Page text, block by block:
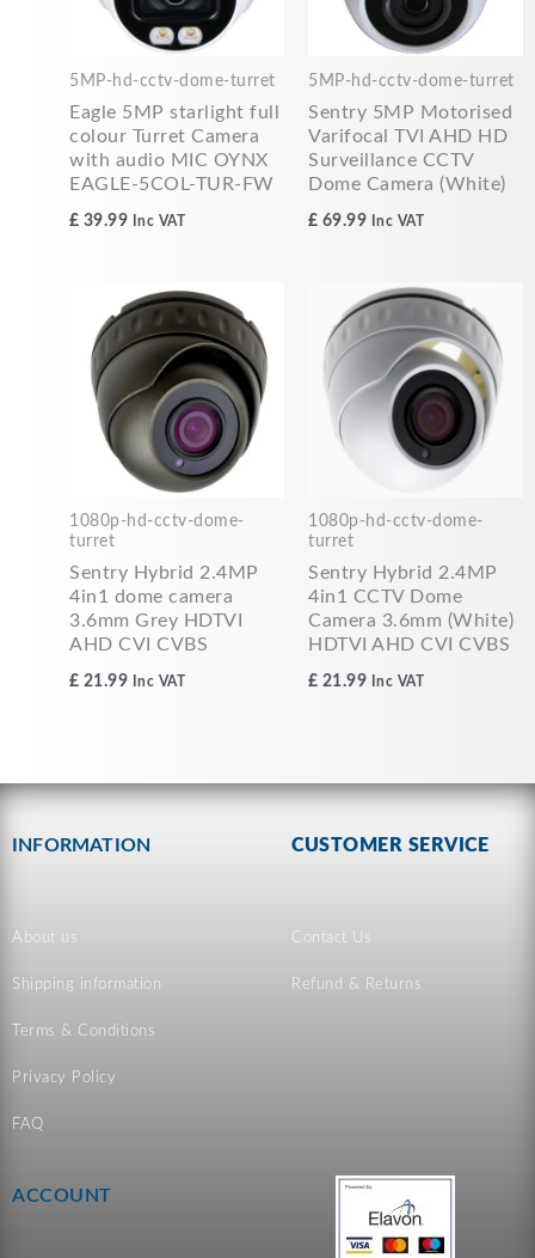
5MP-hd-cctv-dome-turret
Eagle 5MP starlight full
colour Turret Camera
with audio MIC OYNX
EAGLE-5COL-TUR-FW
£ 39.99 Inc VAT
5MP-hd-cctv-dome-turret
Sentry 5MP Motorised
Varifocal TVI AHD HD
Surveillance CCTV
Dome Camera (White)
£ 69.99 Inc VAT
1080p-hd-cctv-dome-
turret
Sentry Hybrid 2.4MP
4in1 dome camera
3.6mm Grey HDTVI
AHD CVI CVBS
£ 21.99 Inc VAT
1080p-hd-cctv-dome-
turret
Sentry Hybrid 2.4MP
4in1 CCTV Dome
Camera 3.6mm (White)
HDTVI AHD CVI CVBS
£ 21.99 Inc VAT
INFORMATION
About us
Shipping information
Terms & Conditions
Privacy Policy
FAQ
CUSTOMER SERVICE
Contact Us
Refund & Returns
ACCOUNT